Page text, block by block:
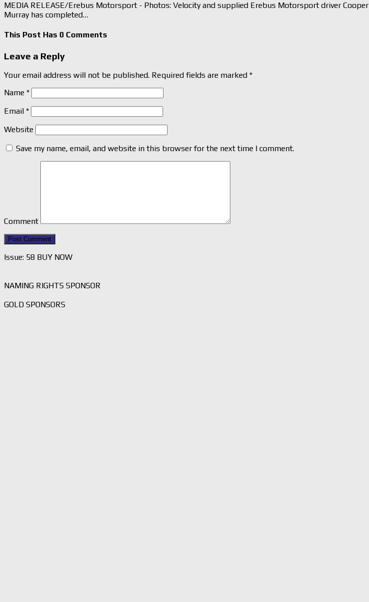
MEDIA RELEASE/Erebus Motorsport - Photos: Velocity and supplied Erebus Motorsport driver Cooper
Murray has completed…
This Post Has 0 Comments
Leave a Reply
Your email address will not be published. Required fields are marked *
Name *
Email *
Website
Save my name, email, and website in this browser for the next time I comment.
Comment
Issue: 58 BUY NOW
NAMING RIGHTS SPONSOR
GOLD SPONSORS